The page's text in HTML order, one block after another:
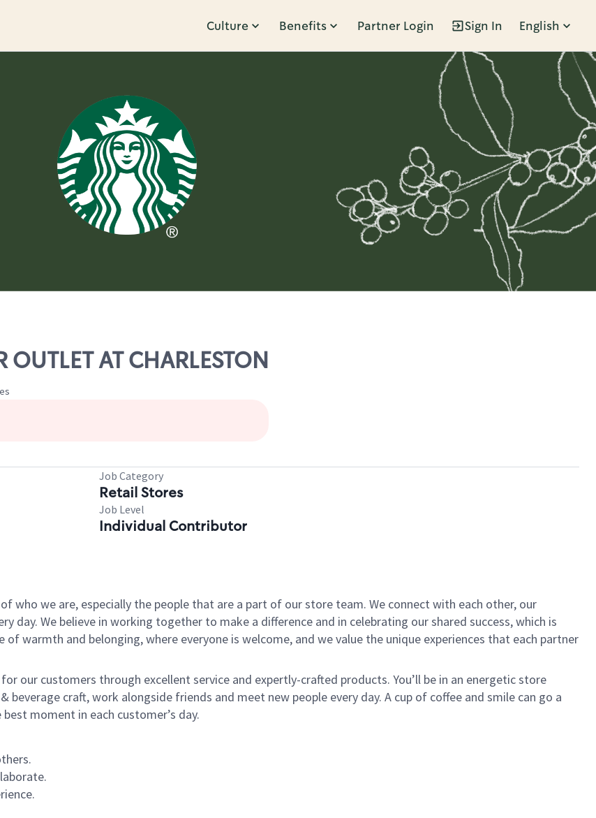
Culture Benefits Partner Login Sign In English
AT CHARLESTON
Job Category
Retail Stores
Job Level
Individual Contributor
who we are, especially the people that are a part of our store team. We connect with each other, our
day. We believe in working together to make a difference and in celebrating our shared success, which is
of warmth and belonging, where everyone is welcome, and we value the unique experiences that each partner
for our customers through excellent service and expertly-crafted products. You’ll be in an energetic store
craft, work alongside friends and meet new people every day. A cup of coffee and smile can go a
moment in each customer’s day.